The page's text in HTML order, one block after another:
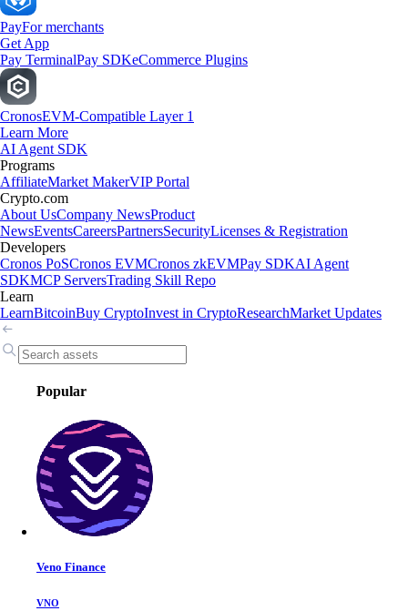
PayFor merchants
Get App
Pay TerminalPay SDKeCommerce Plugins
CronosEVM-Compatible Layer 1
Learn More
AI Agent SDK
Programs
AffiliateMarket MakerVIP Portal
Crypto.com
About UsCompany NewsProduct
NewsEventsCareersPartnersSecurityLicenses & Registration
Developers
Cronos PoSCronos EVMCronos zkEVMPay SDKAI Agent
SDKMCP ServersTrading Skill Repo
Learn
LearnBitcoinBuy CryptoInvest in CryptoResearchMarket Updates
Popular
Veno Finance
VNO